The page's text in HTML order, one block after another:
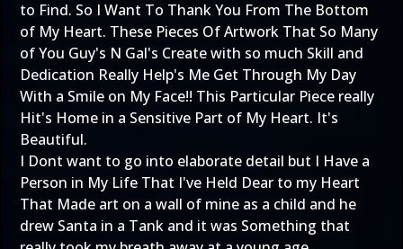
to Find. So I Want To Thank You From The Bottom
of My Heart. These Pieces Of Artwork That So Many
of You Guy's N Gal's Create with so much Skill and
Dedication Really Help's Me Get Through My Day
With a Smile on My Face!! This Particular Piece really
Hit's Home in a Sensitive Part of My Heart. It's
Beautiful.
I Dont want to go into elaborate detail but I Have a
Person in My Life That I've Held Dear to my Heart
That Made art on a wall of mine as a child and he
drew Santa in a Tank and it was Something that